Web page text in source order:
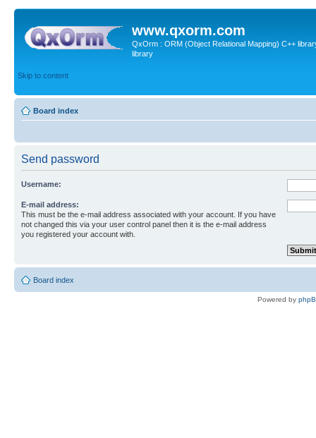
www.qxorm.com
QxOrm : ORM (Object Relational Mapping) C++
library
Skip to content
Board index
Send password
Username:
E-mail address:
This must be the e-mail address associated with your account. If you have
not changed this via your user control panel then it is the e-mail address
you registered your account with.
Board index
Powered by